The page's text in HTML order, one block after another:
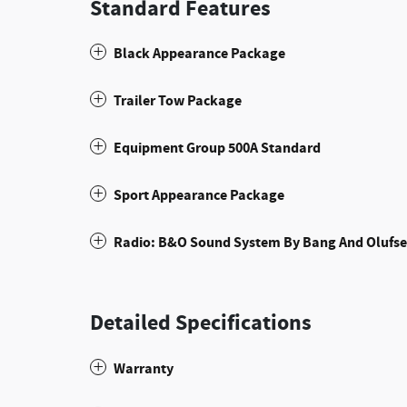
Standard Features
Black Appearance Package
Trailer Tow Package
Equipment Group 500A Standard
Sport Appearance Package
Radio: B&O Sound System By Bang And
Detailed Specifications
Warranty